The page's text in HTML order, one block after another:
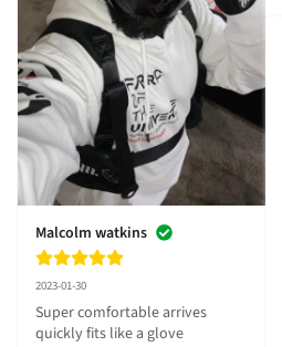
Malcolm watkins
2023-01-30
Super comfortable arrives
quickly fits like a glove